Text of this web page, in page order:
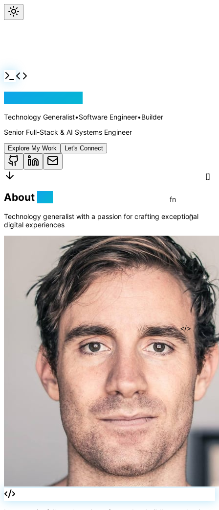
</>
()
=>
Technology Generalist•Software Engineer•Builder
Senior Full-Stack & AI Systems Engineer
Explore My Work Let's Connect
About
Technology generalist with a passion for crafting exceptional
digital experiences